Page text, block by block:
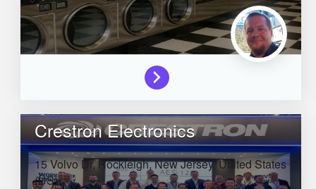
Crestron Electronics
15 Volvo Dr,Rockleigh,New Jersey,United States
(US)